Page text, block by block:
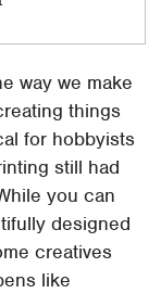
way we make
things
for hobbyists
still had
you can
designed
creatives
like